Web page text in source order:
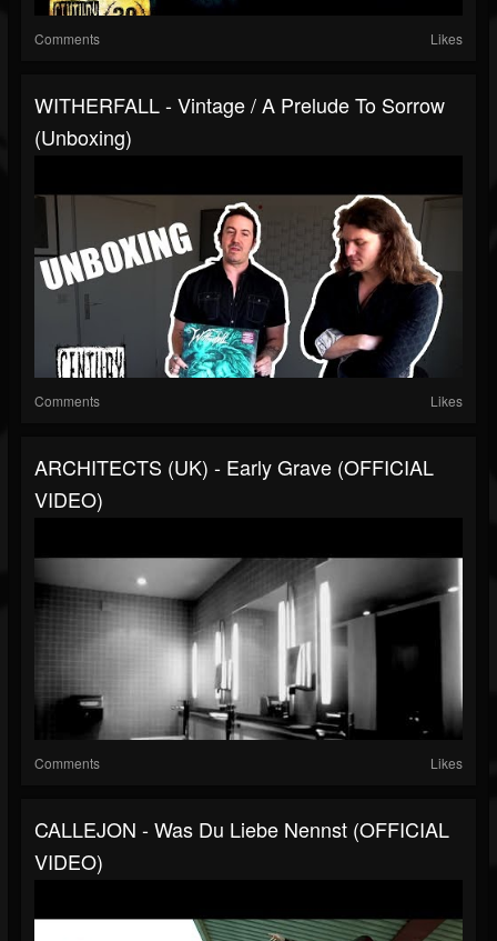
Comments Likes
WITHERFALL - Vintage / A Prelude To Sorrow
(Unboxing)
Comments Likes
ARCHITECTS (UK) - Early Grave (OFFICIAL
VIDEO)
Comments Likes
CALLEJON - Was Du Liebe Nennst (OFFICIAL
VIDEO)